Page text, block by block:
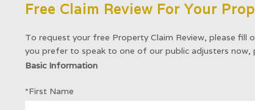
Free Claim Review For Your
To request your free Property Claim Review, please
you prefer to speak to one of our public adjusters now,
Basic Information
*First Name